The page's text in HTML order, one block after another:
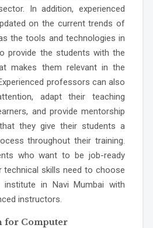
In addition, experienced
on the current trends of
the tools and technologies in
provide the students with the
makes them relevant in the
professors can also
adapt their teaching
and provide mentorship
they give their students a
throughout their training.
who want to be job-ready
technical skills need to choose
institute in Navi Mumbai with
instructors.
for Computer